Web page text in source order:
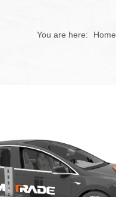
You are here: Home